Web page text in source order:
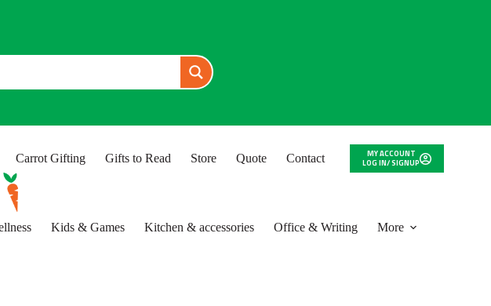
Carrot Gifting Gifts to Read Store Quote Contact
MY ACCOUNT
LOG IN/ SIGNUP
Kids & Games Kitchen & accessories Office & Writing More